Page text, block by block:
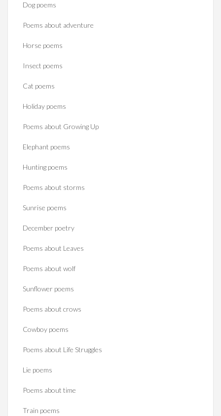
Dog poems
Poems about adventure
Horse poems‎
Insect poems
Cat poems
Holiday poems
Poems about Growing Up
Elephant poems
Hunting poems
Poems about storms
Sunrise poems
December poetry
Poems about Leaves
Poems about wolf
Sunflower poems
Poems about crows
Cowboy poems
Poems about Life Struggles
Lie poems
Poems about time
Train poems